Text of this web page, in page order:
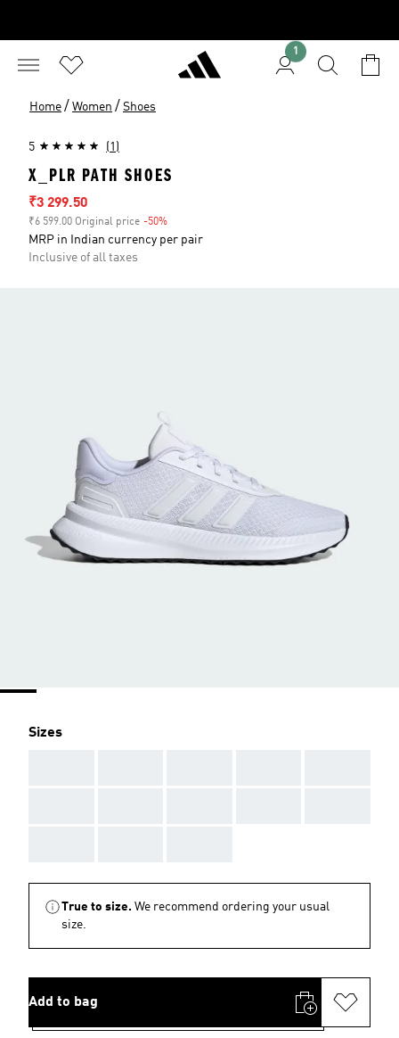
1
Home / Women / Shoes
5 (1)
X_PLR PATH SHOES
Sale price
₹3 299.50
₹6 599.00 Original price -50%
MRP in Indian currency per pair
Inclusive of all taxes
Sizes
True to size. We recommend ordering your usual
size.
Add to bag